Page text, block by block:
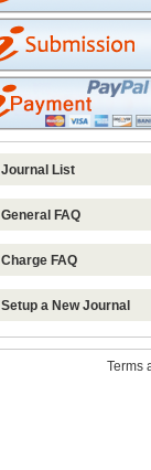
Journal List
General FAQ
Charge FAQ
Setup a New Journal
Terms